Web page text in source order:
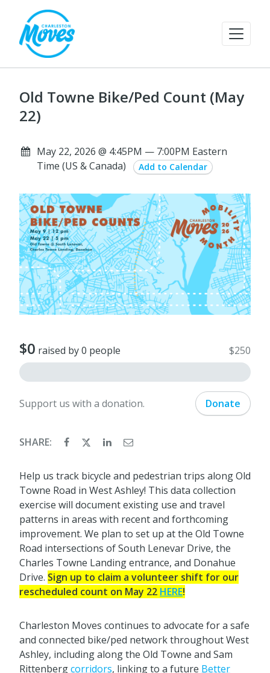
Old Towne Bike/Ped Count (May
22)
May 22, 2026 @ 4:45PM — 7:00PM Eastern
Time (US & Canada)
Add to Calendar
$0 raised by 0 people $250
Support us with a donation. Donate
SHARE:
Help us track bicycle and pedestrian trips along Old
Towne Road in West Ashley! This data collection
exercise will document existing use and travel
patterns in areas with recent and forthcoming
improvement. We plan to set up at the Old Towne
Road intersections of South Lenevar Drive, the
Charles Towne Landing entrance, and Donahue
Drive. Sign up to claim a volunteer shift for our
rescheduled count on May 22 HERE!
Charleston Moves continues to advocate for a safe
and connected bike/ped network throughout West
Ashley, including along the Old Towne and Sam
Rittenbergcorridors, linking to a future Better